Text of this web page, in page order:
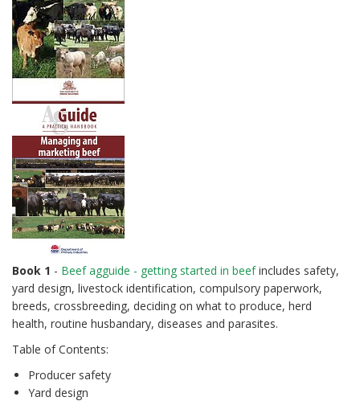
Book 1 - Beef agguide - getting started in beefincludes safety,
yard design, livestock identification, compulsory paperwork,
breeds, crossbreeding, deciding on what to produce, herd
health, routine husbandary, diseases and parasites.
Table of Contents:
Producer safety
Yard design